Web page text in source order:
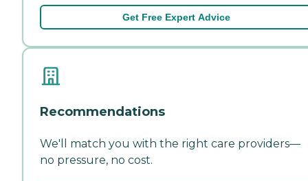
Get Free Expert Advice
Recommendations
We'll match you with the right care providers—
no pressure, no cost.